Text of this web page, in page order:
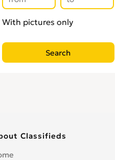
With pictures only
Classifieds